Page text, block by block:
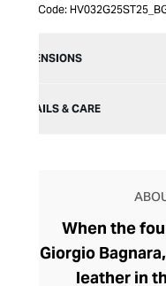
Item Code:
DIMENSIONS
DETAILS & CARE
When the
Giorgio
leather in